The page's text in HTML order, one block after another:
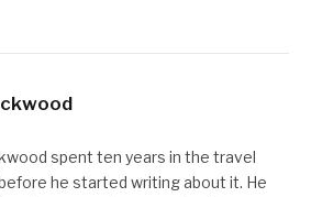
spent ten years in the travel
he started writing about it. He